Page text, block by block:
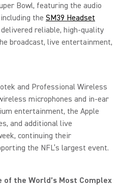
Bowl, featuring the audio
the SM39 Headset
reliable, high-quality
broadcast, live entertainment,
and Professional Wireless
microphones and in-ear
entertainment, the Apple
and additional live
continuing their
the NFL’s largest event.
of the World’s Most Complex